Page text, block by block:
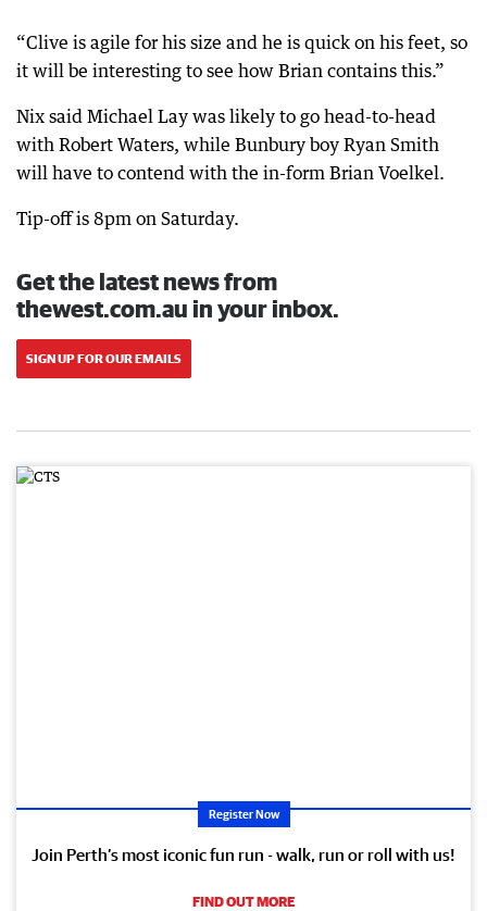
“Clive is agile for his size and he is quick on his feet, so
it will be interesting to see how Brian contains this.”
Nix said Michael Lay was likely to go head-to-head
with Robert Waters, while Bunbury boy Ryan Smith
will have to contend with the in-form Brian Voelkel.
Tip-off is 8pm on Saturday.
Get the latest news from
thewest.com.au in your inbox.
SIGN UP FOR OUR EMAILS
Register Now
Join Perth’s most iconic fun run - walk, run or roll with us!
FIND OUT MORE